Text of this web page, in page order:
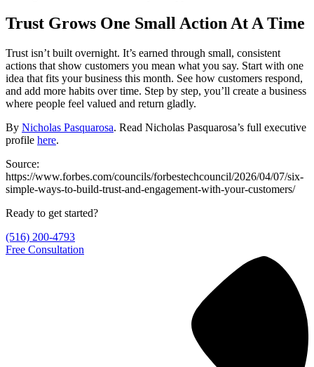
Trust Grows One Small Action At A Time
Trust isn’t built overnight. It’s earned through small, consistent
actions that show customers you mean what you say. Start with one
idea that fits your business this month. See how customers respond,
and add more habits over time. Step by step, you’ll create a business
where people feel valued and return gladly.
By Nicholas Pasquarosa. Read Nicholas Pasquarosa’s full executive
profile here.
Source:
https://www.forbes.com/councils/forbestechcouncil/2026/04/07/six-
simple-ways-to-build-trust-and-engagement-with-your-customers/
Ready to get started?
(516) 200-4793
Free Consultation